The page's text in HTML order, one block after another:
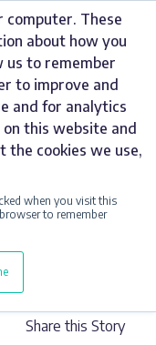
computer. These
about how you
to remember
to improve and
and for analytics
this website and
the cookies we use,
when you visit this
to remember
–
Share this Story